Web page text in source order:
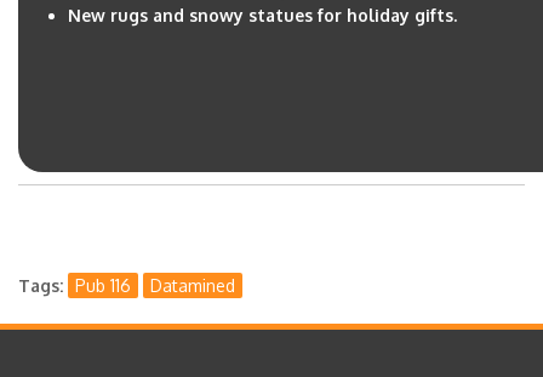
New rugs and snowy statues for holiday gifts.
Tags Pub 116 Datamined